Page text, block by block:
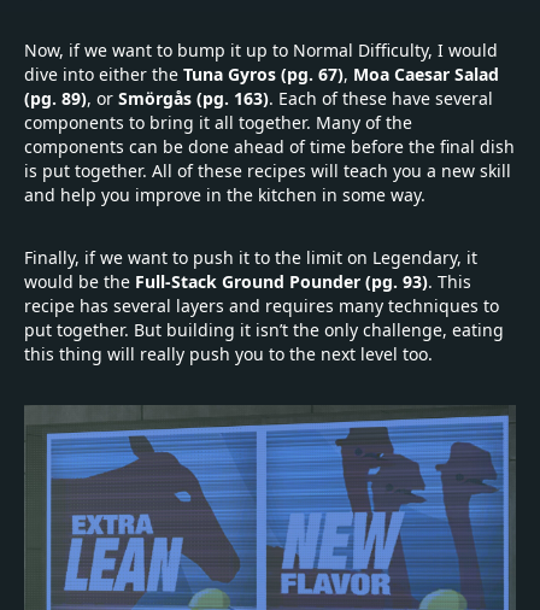
Now, if we want to bump it up to Normal Difficulty, I would
dive into either the Tuna Gyros (pg. 67), Moa Caesar Salad
(pg. 89), or Smörgås (pg. 163). Each of these have several
components to bring it all together. Many of the
components can be done ahead of time before the final dish
is put together. All of these recipes will teach you a new skill
and help you improve in the kitchen in some way.
Finally, if we want to push it to the limit on Legendary, it
would be the Full-Stack Ground Pounder (pg. 93). This
recipe has several layers and requires many techniques to
put together. But building it isn’t the only challenge, eating
this thing will really push you to the next level too.